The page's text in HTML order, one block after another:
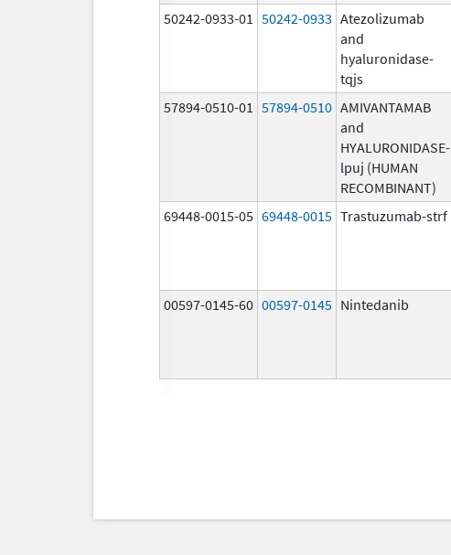
50242-0933-01 50242-0933 Atezolizumab
and
hyaluronidase-
tqjs
57894-0510-01 57894-0510 AMIVANTAMAB
and
HYALURONIDASE-
lpuj (HUMAN
RECOMBINANT)
69448-0015-05 69448-0015 Trastuzumab-strf
00597-0145-60 00597-0145 Nintedanib